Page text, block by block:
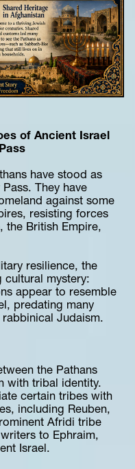
of Ancient Israel
have stood as
They have
against some
resisting forces
the British Empire,
resilience, the
cultural mystery:
appear to resemble
predating many
Judaism.
the Pathans
with tribal identity.
certain tribes with
including Reuben,
Afridi tribe
to Ephraim,
Israel.